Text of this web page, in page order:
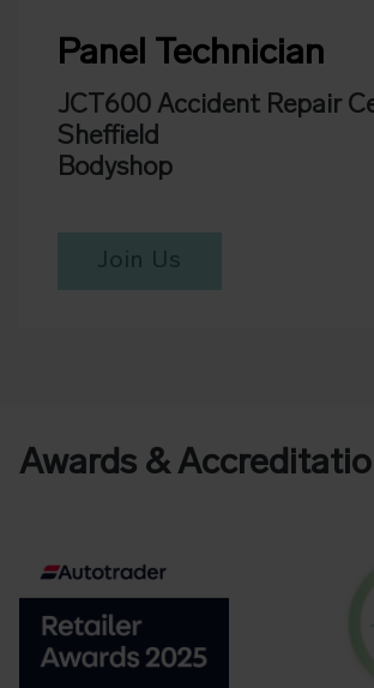
Panel Technician
JCT600 Accident Repair
Sheffield
Bodyshop
Join Us
Awards &